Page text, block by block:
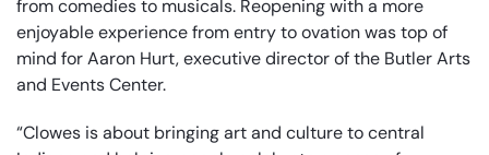
from comedies to musicals. Reopening with a more
enjoyable experience from entry to ovation was top of
mind for Aaron Hurt, executive director of the Butler Arts
and Events Center.
“Clowes is about bringing art and culture to central